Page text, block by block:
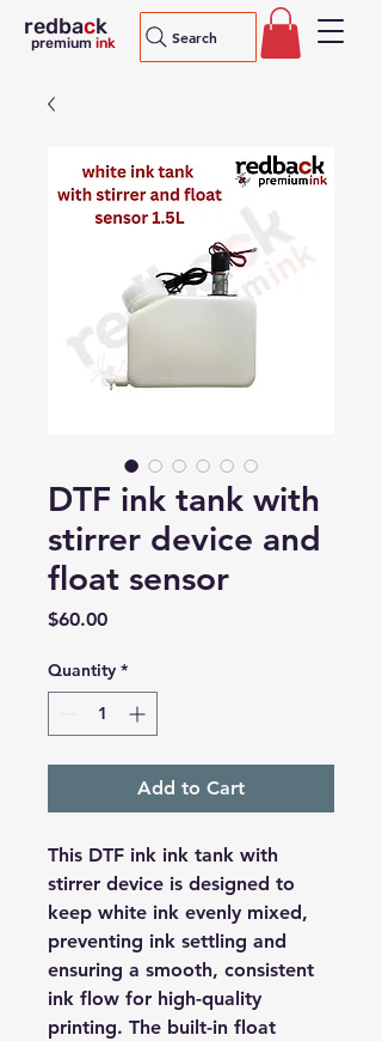
redback
premium ink Search
DTF ink tank with
stirrer device and
float sensor
$60.00Price
Quantity *
Add to Cart
This DTF ink ink tank with
stirrer device is designed to
keep white ink evenly mixed,
preventing ink settling and
ensuring a smooth, consistent
ink flow for high-quality
printing. The built-in float